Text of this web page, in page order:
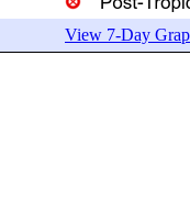
View 7-Day